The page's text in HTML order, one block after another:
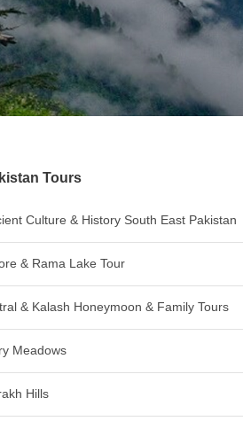
Tours
Culture & History South East Pakistan
& Rama Lake Tour
& Kalash Honeymoon & Family Tours
Meadows
Hills